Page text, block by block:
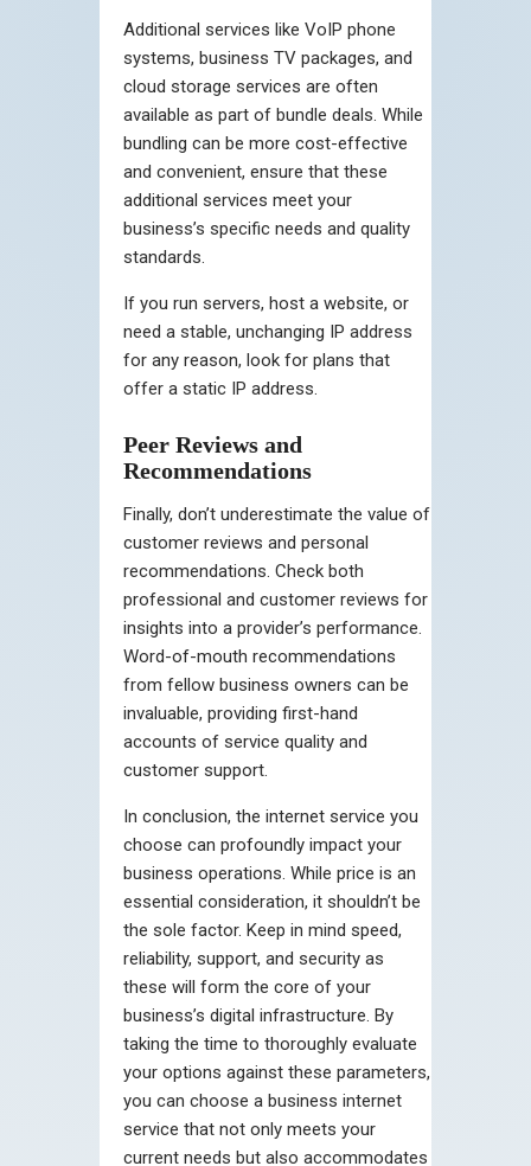
Additional services like VoIP phone
systems, business TV packages, and
cloud storage services are often
available as part of bundle deals. While
bundling can be more cost-effective
and convenient, ensure that these
additional services meet your
business’s specific needs and quality
standards.
If you run servers, host a website, or
need a stable, unchanging IP address
for any reason, look for plans that
offer a static IP address.
Peer Reviews and
Recommendations
Finally, don’t underestimate the value of
customer reviews and personal
recommendations. Check both
professional and customer reviews for
insights into a provider’s performance.
Word-of-mouth recommendations
from fellow business owners can be
invaluable, providing first-hand
accounts of service quality and
customer support.
In conclusion, the internet service you
choose can profoundly impact your
business operations. While price is an
essential consideration, it shouldn’t be
the sole factor. Keep in mind speed,
reliability, support, and security as
these will form the core of your
business’s digital infrastructure. By
taking the time to thoroughly evaluate
your options against these parameters,
you can choose a business internet
service that not only meets your
current needs but also accommodates